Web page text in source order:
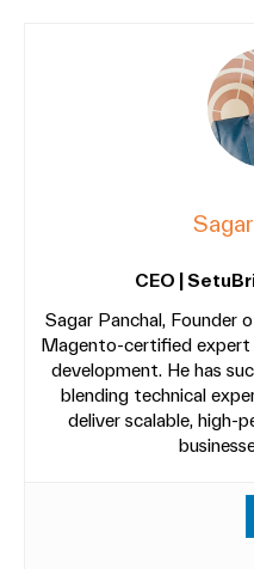
CEO |
Sagar Panchal, Founder
Magento-certified expert
development. He has
blending technical
deliver scalable, high-